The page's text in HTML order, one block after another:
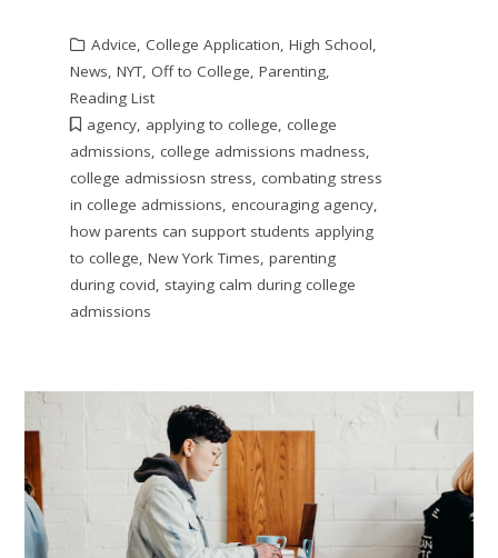
Advice, College Application, High School,
News, NYT, Off to College, Parenting,
Reading List
agency, applying to college, college
admissions, college admissions madness,
college admissiosn stress, combating stress
in college admissions, encouraging agency,
how parents can support students applying
to college, New York Times, parenting
during covid, staying calm during college
admissions